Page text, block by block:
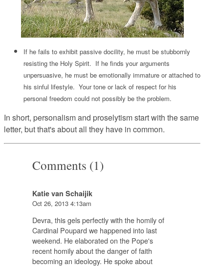
If he fails to exhibit passive docility, he must be stubbornly
resisting the Holy Spirit. If he finds your arguments
unpersuasive, he must be emotionally immature or attached to
his sinful lifestyle. Your tone or lack of respect for his
personal freedom could not possibly be the problem.
In short, personalism and proselytism start with the same
letter, but that's about all they have in common.
Comments (1)
Katie van Schaijik
Oct 26, 2013 4:13am
Devra, this gels perfectly with the homily of
Cardinal Poupard we happened into last
weekend. He elaborated on the Pope's
recent homily about the danger of faith
becoming an ideology. He spoke about